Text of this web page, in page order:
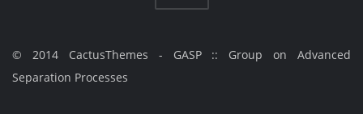
© 2014 CactusThemes - GASP :: Group on Advanced
Separation Processes